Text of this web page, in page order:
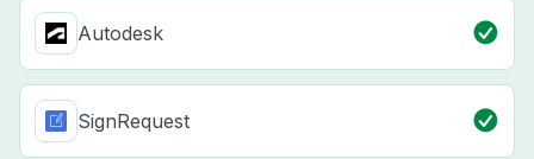
Autodesk
SignRequest